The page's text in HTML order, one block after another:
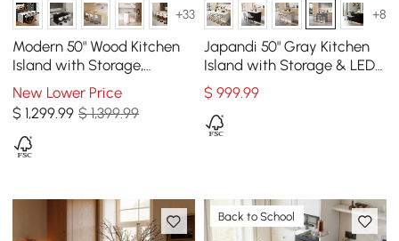
+33
Modern 50" Wood Kitchen
Island with Storage,
Natural & Gray
New Lower Price
$1,299.99 $ 1,399.99
+8
Japandi 50" Gray Kitchen
Island with Storage & LED
Lighting
$ 999.99
Back to School